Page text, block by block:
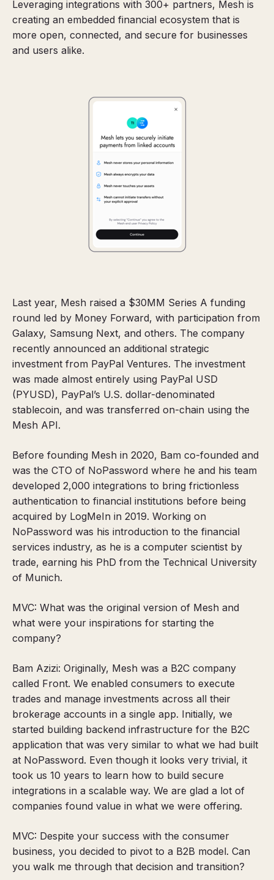
Leveraging integrations with 300+ partners, Mesh is
creating an embedded financial ecosystem that is
more open, connected, and secure for businesses
and users alike.
Last year, Mesh raised a $30MM Series A funding
round led by Money Forward, with participation from
Galaxy, Samsung Next, and others. The company
recently announced an additional strategic
investment from PayPal Ventures. The investment
was made almost entirely using PayPal USD
(PYUSD), PayPal’s U.S. dollar-denominated
stablecoin, and was transferred on-chain using the
Mesh API.
Before founding Mesh in 2020, Bam co-founded and
was the CTO of NoPassword where he and his team
developed 2,000 integrations to bring frictionless
authentication to financial institutions before being
acquired by LogMeIn in 2019. Working on
NoPassword was his introduction to the financial
services industry, as he is a computer scientist by
trade, earning his PhD from the Technical University
of Munich.
MVC: What was the original version of Mesh and
what were your inspirations for starting the
company?
Bam Azizi: Originally, Mesh was a B2C company
called Front. We enabled consumers to execute
trades and manage investments across all their
brokerage accounts in a single app. Initially, we
started building backend infrastructure for the B2C
application that was very similar to what we had built
at NoPassword. Even though it looks very trivial, it
took us 10 years to learn how to build secure
integrations in a scalable way. We are glad a lot of
companies found value in what we were offering.
MVC: Despite your success with the consumer
business, you decided to pivot to a B2B model. Can
you walk me through that decision and transition?